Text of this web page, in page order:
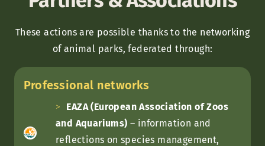
These actions are possible thanks to the networking
of animal parks, federated through:
Professional networks
EAZA (European Association of Zoos
and Aquariums) – information and
reflections on species management,